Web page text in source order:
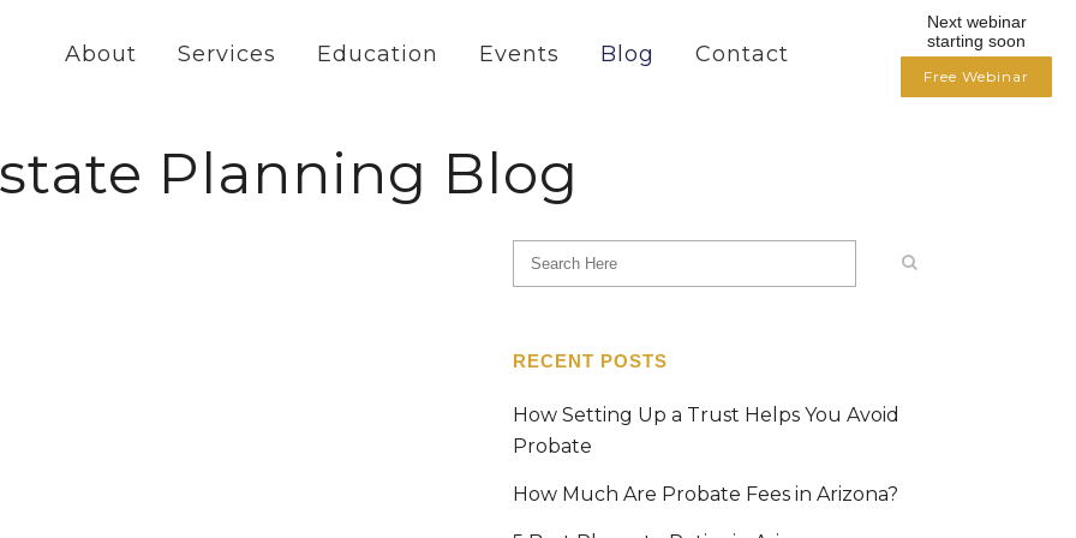
About Services Education Events Blog Contact
Planning Blog
RECENT POSTS
How Setting Up a Trust Helps You Avoid
Probate
How Much Are Probate Fees in Arizona?
Next webinar
starting soon
Free Webinar